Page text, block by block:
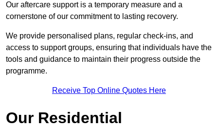
Our aftercare support is a temporary measure and a
cornerstone of our commitment to lasting recovery.
We provide personalised plans, regular check-ins, and
access to support groups, ensuring that individuals have the
tools and guidance to maintain their progress outside the
programme.
Receive Top Online Quotes Here
Our Residential